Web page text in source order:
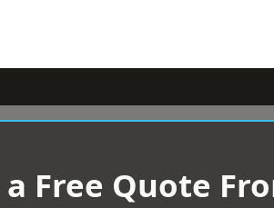
Free Quote